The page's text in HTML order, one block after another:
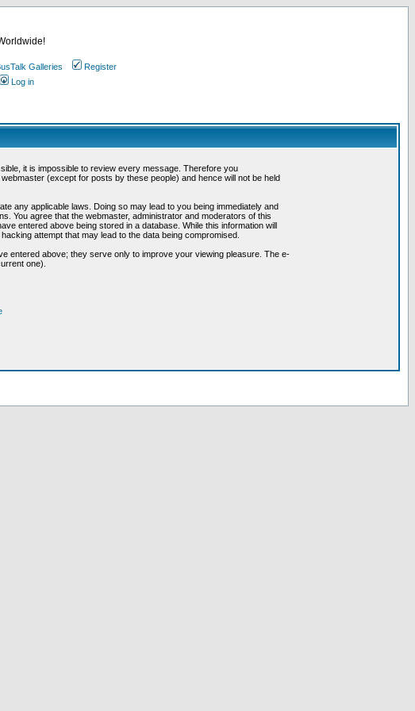
Galleries
Register
Log in
it is impossible to review every message. Therefore you
(except for posts by these people) and hence will not be held
any applicable laws. Doing so may lead to you being immediately and
You agree that the webmaster, administrator and moderators of this
entered above being stored in a database. While this information will
attempt that may lead to the data being compromised.
entered above; they serve only to improve your viewing pleasure. The e-
one).